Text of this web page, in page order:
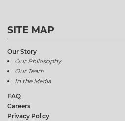
SITE MAP
Our Story
Our Philosophy
Our Team
In the Media
FAQ
Careers
Privacy Policy